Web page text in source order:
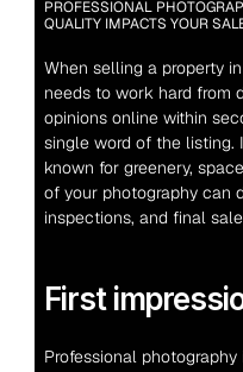
PROFESSIONAL
QUALITY IMPACTS YOUR
When selling a property
needs to work hard from
opinions online within
single word of the listing.
known for greenery,
of your photography can
inspections, and final
First
Professional